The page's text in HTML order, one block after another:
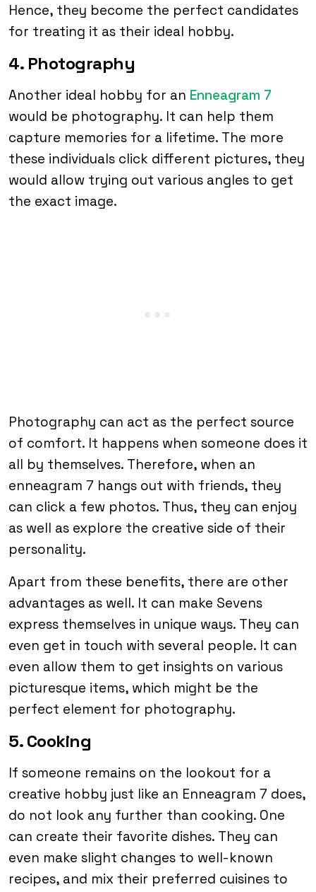
Hence, they become the perfect candidates
for treating it as their ideal hobby.
4. Photography
Another ideal hobby for an Enneagram 7
would be photography. It can help them
capture memories for a lifetime. The more
these individuals click different pictures, they
would allow trying out various angles to get
the exact image.
Photography can act as the perfect source
of comfort. It happens when someone does it
all by themselves. Therefore, when an
enneagram 7 hangs out with friends, they
can click a few photos. Thus, they can enjoy
as well as explore the creative side of their
personality.
Apart from these benefits, there are other
advantages as well. It can make Sevens
express themselves in unique ways. They can
even get in touch with several people. It can
even allow them to get insights on various
picturesque items, which might be the
perfect element for photography.
5. Cooking
If someone remains on the lookout for a
creative hobby just like an Enneagram 7 does,
do not look any further than cooking. One
can create their favorite dishes. They can
even make slight changes to well-known
recipes, and mix their preferred cuisines to